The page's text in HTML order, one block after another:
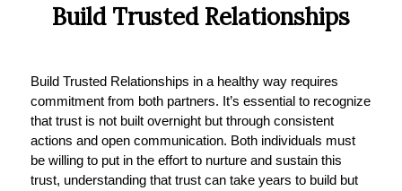
Build Trusted Relationships
Build Trusted Relationships in a healthy way requires
commitment from both partners. It’s essential to recognize
that trust is not built overnight but through consistent
actions and open communication. Both individuals must
be willing to put in the effort to nurture and sustain this
trust, understanding that trust can take years to build but